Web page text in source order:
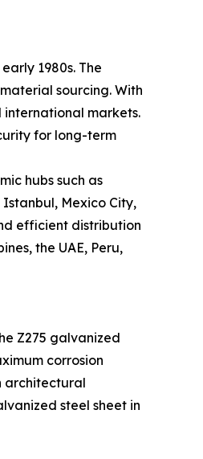
1980s. The
sourcing. With
international markets.
for long-term
hubs such as
Mexico City,
efficient distribution
the UAE, Peru,
Z275 galvanized
corrosion
architectural
steel sheet in